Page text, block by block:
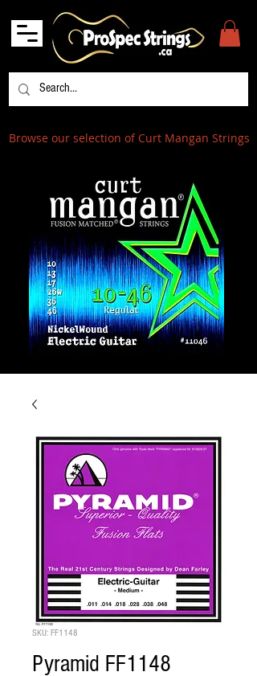
Browse our selection of Curt Mangan Strings
SKU: FF1148
Pyramid FF1148